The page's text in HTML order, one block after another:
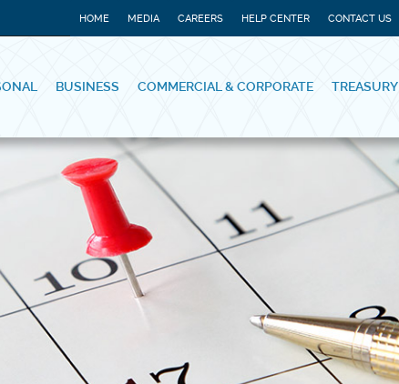
HOME MEDIA CAREERS HELP CENTER CONTACT US
BUSINESS COMMERCIAL & CORPORATE TREASURY